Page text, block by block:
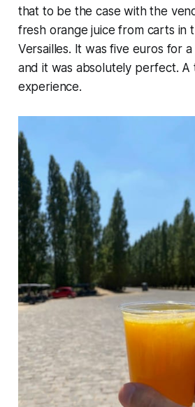
that to be the case with the
fresh orange juice from carts in
Versailles. It was five euros for
and it was absolutely perfect. A
experience.